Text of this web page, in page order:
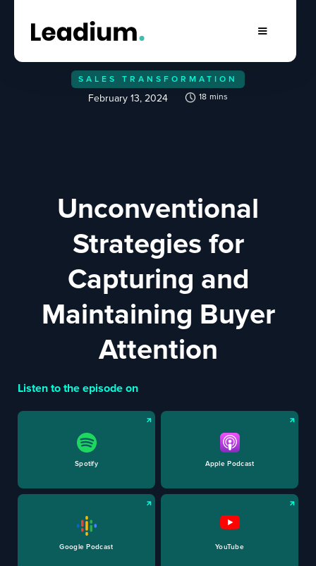
SALES TRANSFORMATION
February 13, 2024 18 mins
Unconventional
Strategies for
Capturing and
Maintaining Buyer
Attention
Listen to the episode on
Spotify Apple Podcast
Google Podcast YouTube